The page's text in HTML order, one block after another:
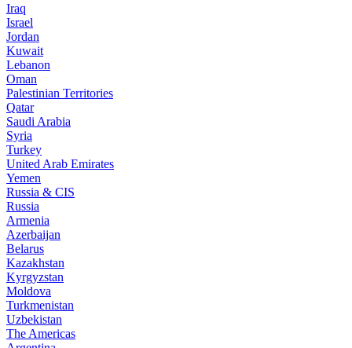
Iraq
Israel
Jordan
Kuwait
Lebanon
Oman
Palestinian Territories
Qatar
Saudi Arabia
Syria
Turkey
United Arab Emirates
Yemen
Russia & CIS
Russia
Armenia
Azerbaijan
Belarus
Kazakhstan
Kyrgyzstan
Moldova
Turkmenistan
Uzbekistan
The Americas